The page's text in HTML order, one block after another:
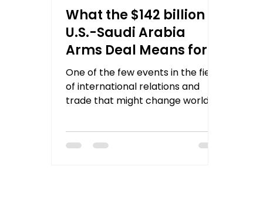
What the $142 billion
U.S.-Saudi Arabia
Arms Deal Means for
Indian Investors and
World Markets?
One of the few events in the field
of international relations and
trade that might change world
agreements between...